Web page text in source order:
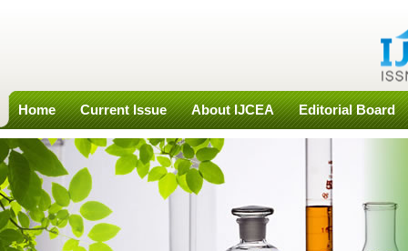
Home Current Issue About IJCEA Editorial Board